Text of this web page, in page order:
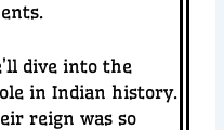
dive into the
in Indian history.
reign was so